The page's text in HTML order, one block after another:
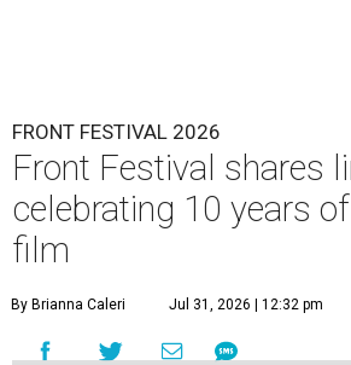
FRONT FESTIVAL 2026
Front Festival shares
celebrating 10 years
film
By Brianna Caleri Jul 31, 2026 | 12:32 pm